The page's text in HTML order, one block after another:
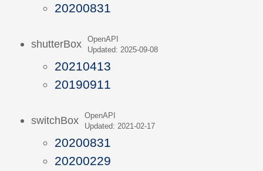
20200831
shutterBox
OpenAPI
Updated: 2025-09-08
20210413
20190911
switchBox
OpenAPI
Updated: 2021-02-17
20200831
20200229